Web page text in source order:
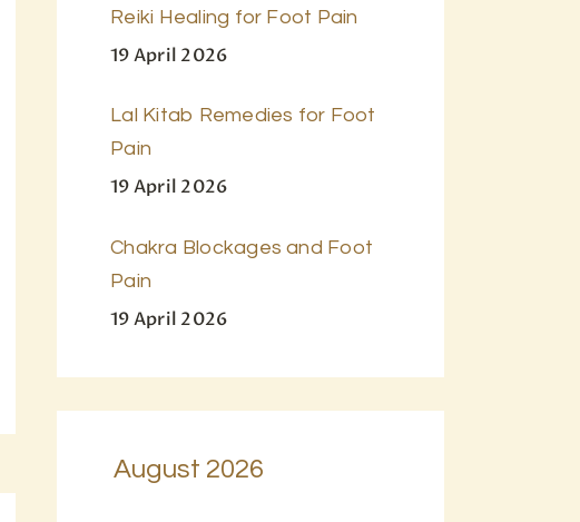
Reiki Healing for Foot Pain
19 April 2026
Lal Kitab Remedies for Foot
Pain
19 April 2026
Chakra Blockages and Foot
Pain
19 April 2026
August 2026